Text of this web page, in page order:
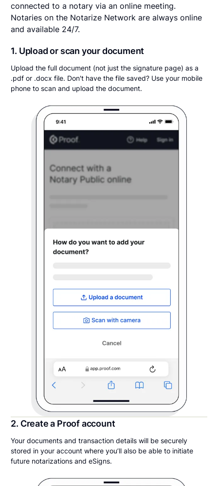
connected to a notary via an online meeting.
Notaries on the Notarize Network are always online
and available 24/7.
1. Upload or scan your document
Upload the full document (not just the signature page) as a
.pdf or .docx file. Don't have the file saved? Use your mobile
phone to scan and upload the document.
2. Create a Proof account
Your documents and transaction details will be securely
stored in your account where you’ll also be able to initiate
future notarizations and eSigns.